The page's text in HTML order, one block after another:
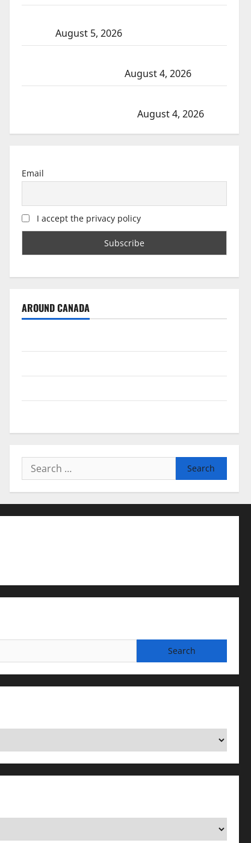
August 5, 2026
August 4, 2026
August 4, 2026
Email
I accept the privacy policy
AROUND CANADA
Search
for: